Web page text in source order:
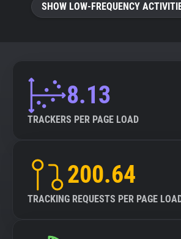
SHOW LOW-FREQUENCY
8.13
TRACKERS PER PAGE LOAD
200.64
TRACKING REQUESTS PER PAGE